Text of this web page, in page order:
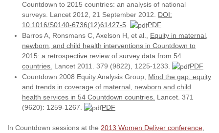
Countdown to 2015 countries: an analysis of national
surveys. Lancet 2012, 21 September 2012. DOI:
10.1016/S0140-6736(12)61427-5.
PDF
Barros A, Ronsmans C, Axelson H, et al., Equity in maternal,
newborn, and child health interventions in Countdown to
2015: a retrospective review of survey data from 54
countries. Lancet 2011. 379 (9822), 1225-1233.
PDF
Countdown 2008 Equity Analysis Group, Mind the gap: equity
and trends in coverage of maternal, newborn and child
health services in 54 Countdown countries. Lancet. 371
(9620): 1259-1267.
PDF
In Countdown sessions at the 2013 Women Deliver conference